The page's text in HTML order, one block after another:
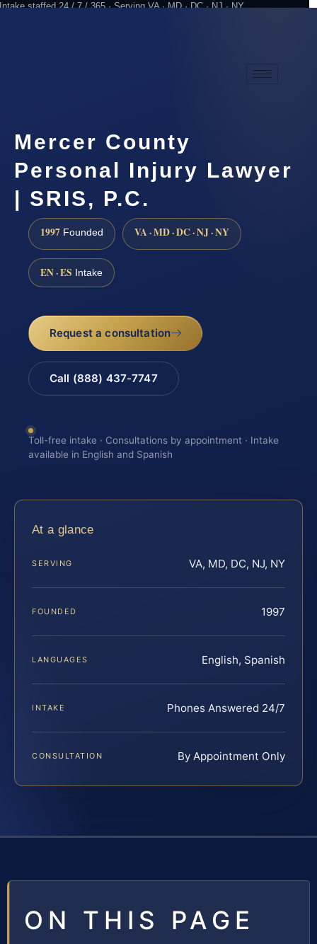
Intake staffed 24 / 7 / 365 · Serving VA · MD · DC · NJ · NY
Mercer County
Personal Injury Lawyer
| SRIS, P.C.
1997 Founded VA · MD · DC · NJ · NY
EN · ES Intake
Request a consultation
Call (888) 437-7747
Toll-free intake · Consultations by appointment · Intake
available in English and Spanish
At a glance
SERVING VA, MD, DC, NJ, NY
FOUNDED 1997
LANGUAGES English, Spanish
INTAKE Phones Answered 24/7
CONSULTATION By Appointment Only
ON THIS PAGE